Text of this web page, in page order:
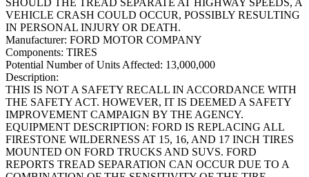
SHOULD THE TREAD SEPARATE AT HIGHWAY SPEEDS, A
VEHICLE CRASH COULD OCCUR, POSSIBLY RESULTING
IN PERSONAL INJURY OR DEATH.
Manufacturer: FORD MOTOR COMPANY
Components: TIRES
Potential Number of Units Affected: 13,000,000
Description:
THIS IS NOT A SAFETY RECALL IN ACCORDANCE WITH
THE SAFETY ACT. HOWEVER, IT IS DEEMED A SAFETY
IMPROVEMENT CAMPAIGN BY THE AGENCY.
EQUIPMENT DESCRIPTION: FORD IS REPLACING ALL
FIRESTONE WILDERNESS AT 15, 16, AND 17 INCH TIRES
MOUNTED ON FORD TRUCKS AND SUVS. FORD
REPORTS TREAD SEPARATION CAN OCCUR DUE TO A